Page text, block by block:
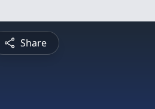
Share